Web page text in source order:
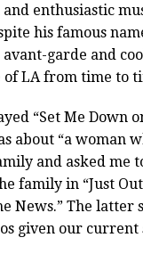
enthusiastic
his famous
garde and
of LA from time to
“Set Me Down
about “a woman
and asked me
family in “Just
News.” The latter
given our current